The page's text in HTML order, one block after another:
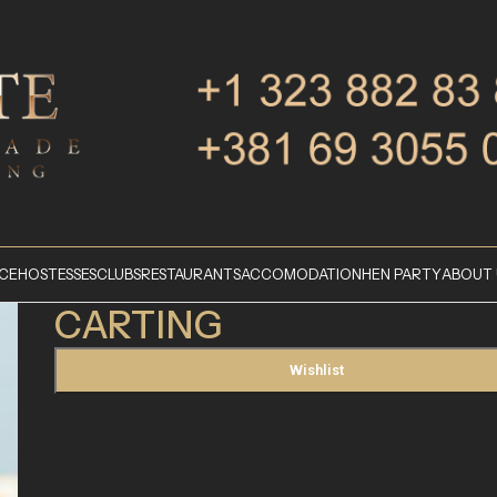
HOSTESSESCLUBSRESTAURANTSACCOMODATIONHEN PARTYABOUT
CARTING
Wishlist